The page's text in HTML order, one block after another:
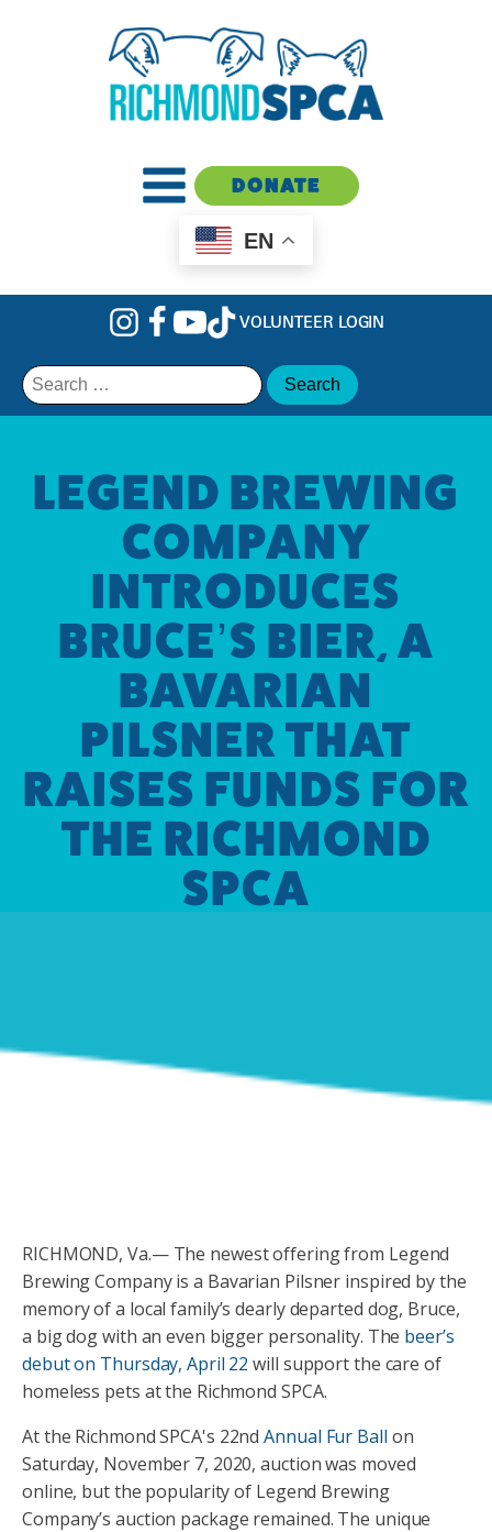
DONATE
EN
VOLUNTEER LOGIN
Search
for:
LEGEND BREWING
COMPANY
INTRODUCES
BRUCE’S BIER, A
BAVARIAN
PILSNER THAT
RAISES FUNDS FOR
THE RICHMOND
SPCA
RICHMOND, Va.— The newest offering from Legend
Brewing Company is a Bavarian Pilsner inspired by the
memory of a local family’s dearly departed dog, Bruce,
a big dog with an even bigger personality. The beer’s
debut on Thursday, April 22 will support the care of
homeless pets at the Richmond SPCA.
At the Richmond SPCA's 22ndAnnual Fur Ball on
Saturday, November 7, 2020, auction was moved
online, but the popularity of Legend Brewing
Company’s auction package remained. The unique